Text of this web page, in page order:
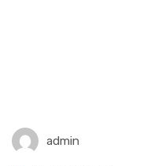
admin